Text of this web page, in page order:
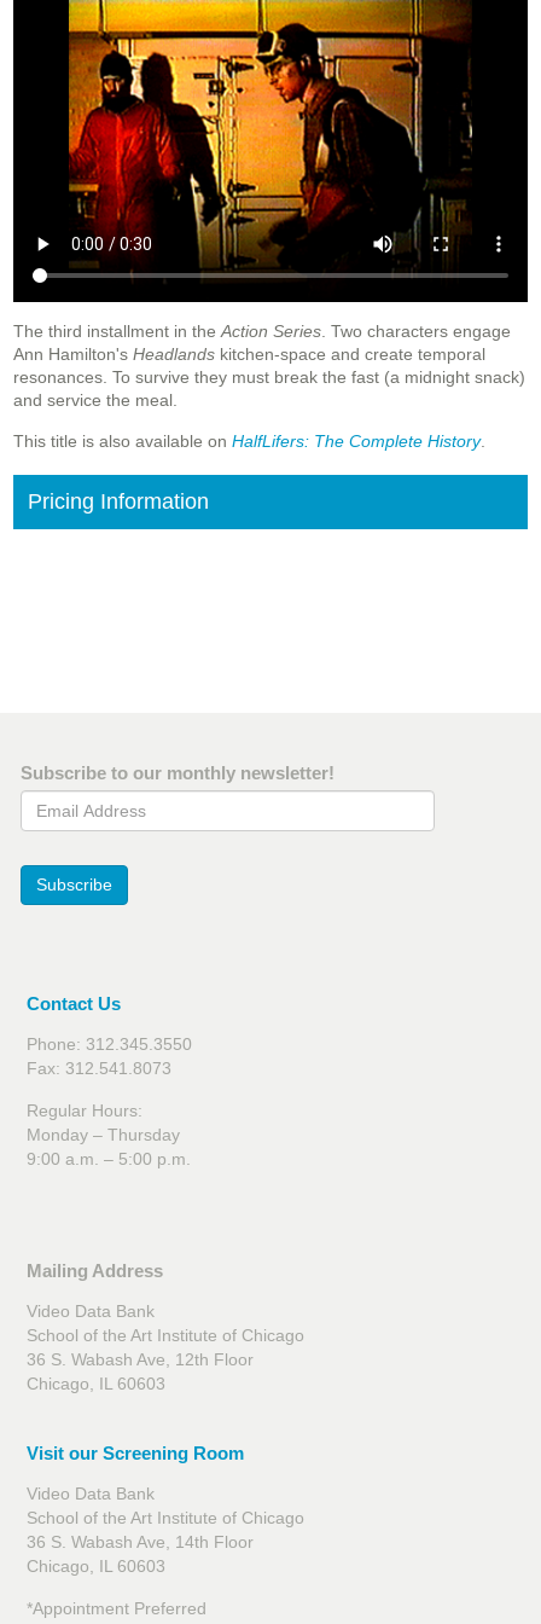
The third installment in the Action Series . Two characters engage
Ann Hamilton's Headlands kitchen-space and create temporal
resonances. To survive they must break the fast (a midnight snack)
and service the meal.
This title is also available on HalfLifers: The Complete History.
Pricing Information
Subscribe to our monthly newsletter!
Email Address
Subscribe
Contact Us
Phone: 312.345.3550
Fax: 312.541.8073
Regular Hours:
Monday – Thursday
9:00 a.m. – 5:00 p.m.
Mailing Address
Video Data Bank
School of the Art Institute of Chicago
36 S. Wabash Ave, 12th Floor
Chicago, IL 60603
Visit our Screening Room
Video Data Bank
School of the Art Institute of Chicago
36 S. Wabash Ave, 14th Floor
Chicago, IL 60603
*Appointment Preferred